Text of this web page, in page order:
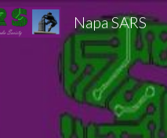
Napa SARS